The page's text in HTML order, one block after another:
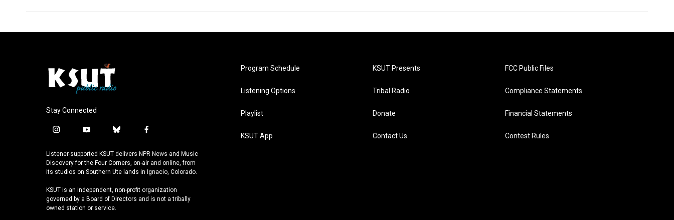
Stay Connected
i
s
t
a
r
a
m
y
u
t
u
e
b
u
e
s
y
f
c
e
b
o
k
Listener-supported KSUT delivers NPR News and Music
Discovery for the Four Corners, on-air and online, from
its studios on Southern Ute lands in Ignacio, Colorado.
KSUT is an independent, non-profit organization
governed by a Board of Directors and is not a tribally
owned station or service.
Program Schedule
Listening Options
Playlist
KSUT App
KSUT Presents
Tribal Radio
Donate
Contact Us
FCC Public Files
Compliance Statements
Financial Statements
Contest Rules